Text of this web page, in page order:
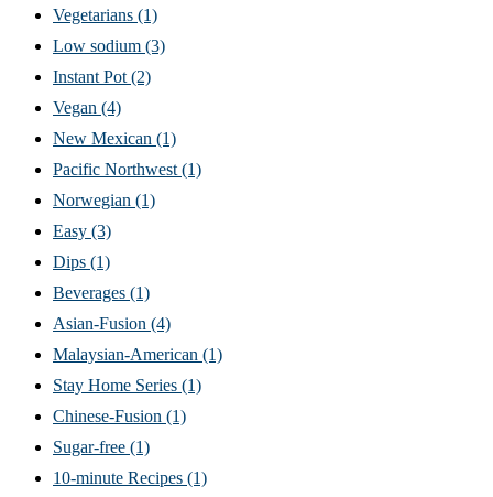
Vegetarians (1)
Low sodium (3)
Instant Pot (2)
Vegan (4)
New Mexican (1)
Pacific Northwest (1)
Norwegian (1)
Easy (3)
Dips (1)
Beverages (1)
Asian-Fusion (4)
Malaysian-American (1)
Stay Home Series (1)
Chinese-Fusion (1)
Sugar-free (1)
10-minute Recipes (1)